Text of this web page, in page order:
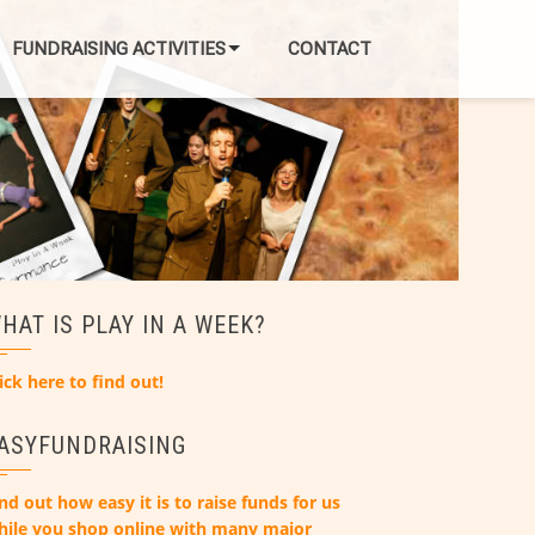
FUNDRAISING ACTIVITIES CONTACT
IS PLAY IN A WEEK?
here to find out!
out how easy it is to raise funds for us
you shop online with many major